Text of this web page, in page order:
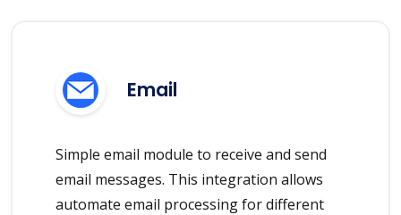
Email
Simple email module to receive and send
email messages. This integration allows
automate email processing for different